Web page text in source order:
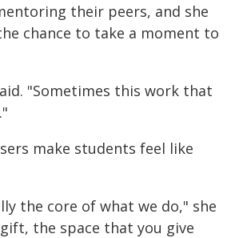
their peers, and she
chance to take a moment to
"Sometimes this work that
make students feel like
the core of what we do," she
the space that you give